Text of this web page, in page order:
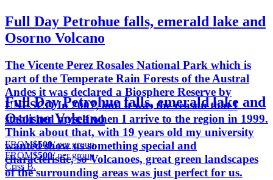
Full Day Petrohue falls, emerald lake and
Osorno Volcano
The Vicente Perez Rosales National Park which is
part of the Temperate Rain Forests of the Austral
Andes it was declared a Biosphere Reserve by
UNESCO In 2007, and it was the reason that I
stablished myself when I arrive to the region in 1999.
Think about that, with 19 years old my university
wanted show us something special and
characteristic, so Volcanoes, great green landscapes
of the surrounding areas was just perfect for us.
Full Day Petrohue falls, emerald lake and
Osorno Volcano
FROM$500/ per group
FROM$500/ per group
Criss B.